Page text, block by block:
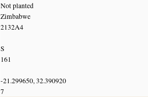
Not planted
Zimbabwe
2132A4
S
161
-21.299650, 32.390920
7